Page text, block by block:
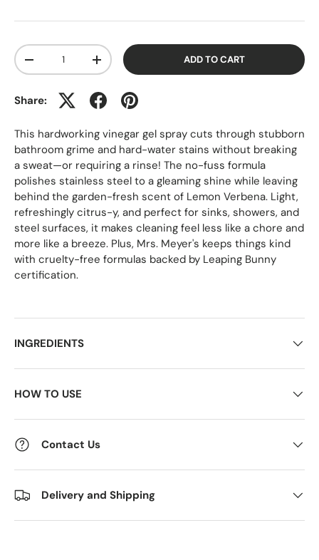
Qty
-
+ ADD TO CART
Share:
This hardworking vinegar gel spray cuts through stubborn
bathroom grime and hard-water stains without breaking
a sweat—or requiring a rinse! The no-fuss formula
polishes stainless steel to a gleaming shine while leaving
behind the garden-fresh scent of Lemon Verbena. Light,
refreshingly citrus-y, and perfect for sinks, showers, and
steel surfaces, it makes cleaning feel less like a chore and
more like a breeze. Plus, Mrs. Meyer's keeps things kind
with cruelty-free formulas backed by Leaping Bunny
certification.
INGREDIENTS
HOW TO USE
Contact Us
Delivery and Shipping